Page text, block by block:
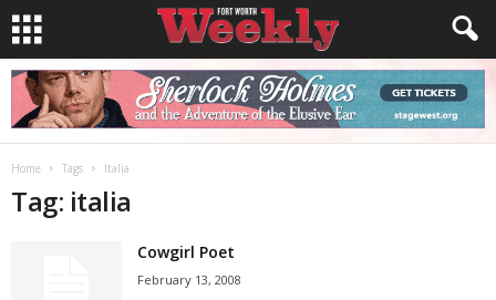
Home Tags Italia
Tag: italia
Cowgirl Poet
February 13, 2008